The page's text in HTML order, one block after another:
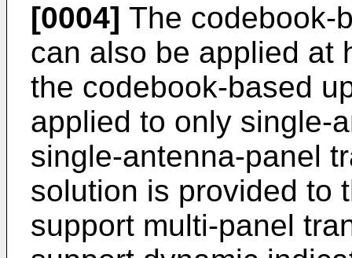
[0004] The codebook-
can also be applied at
the codebook-based
applied to only single-
single-antenna-panel
solution is provided to
support multi-panel